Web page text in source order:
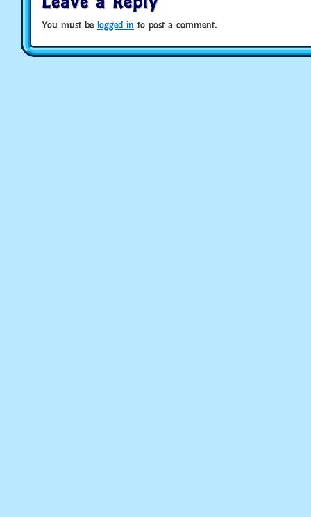
You must be logged in to post a comment.